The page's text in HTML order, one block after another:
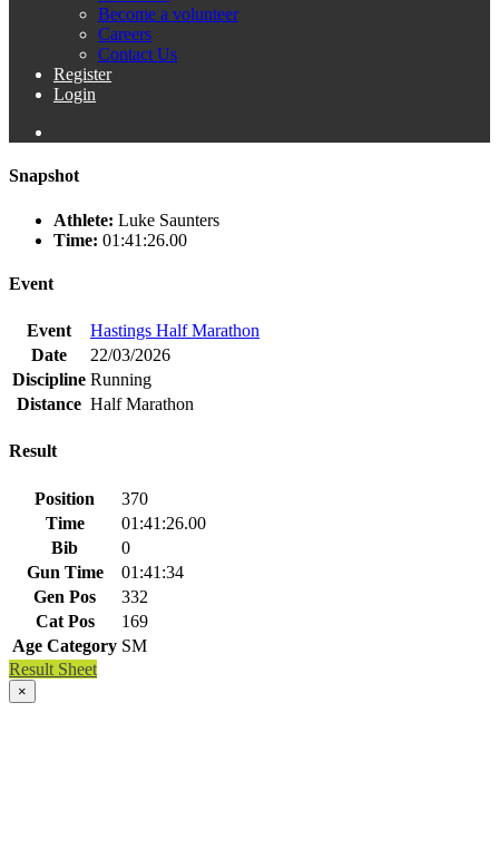
Become a volunteer
Careers
Contact Us
Register
Login
Snapshot
Athlete: Luke Saunters
Time: 01:41:26.00
Event
Event
Hastings Half Marathon
Date
22/03/2026
Discipline Running
Distance Half Marathon
Result
Position
370
Time
01:41:26.00
Bib
0
Gun Time
01:41:34
Gen Pos
332
Cat Pos
169
Age Category SM
Result Sheet
×